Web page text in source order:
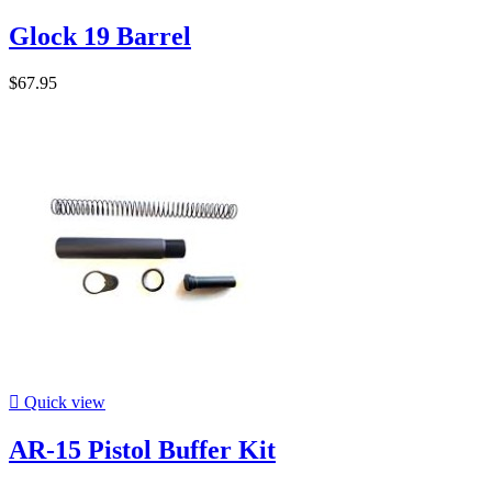
Glock 19 Barrel
$67.95
 Quick view
AR-15 Pistol Buffer Kit